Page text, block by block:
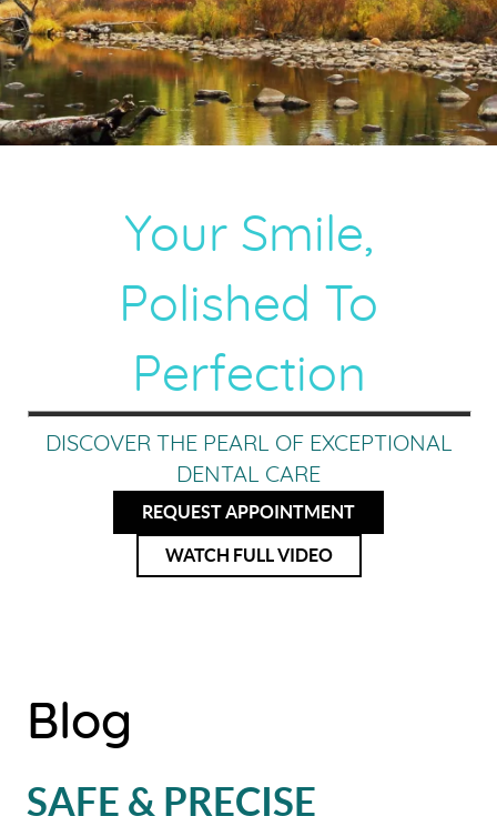
Your Smile,
Polished To
Perfection
DISCOVER THE PEARL OF EXCEPTIONAL
DENTAL CARE
REQUEST APPOINTMENT
WATCH FULL VIDEO
Blog
SAFE & PRECISE